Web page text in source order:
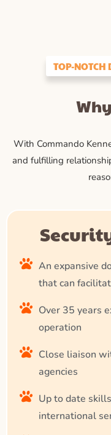
TOP-NOTCH
With Commando
and fulfilling
An expansive
that can
Over 35 years
operation
Close liaison
agencies
Up to date
international